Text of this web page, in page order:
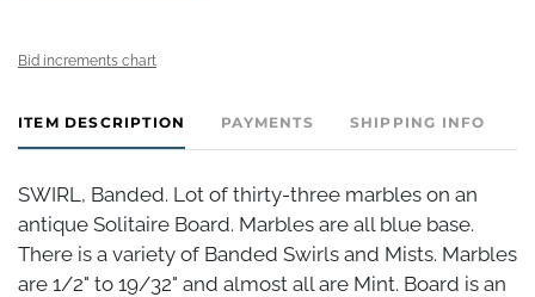
Bid increments chart
ITEM DESCRIPTION PAYMENTS SHIPPING INFO
SWIRL, Banded. Lot of thirty-three marbles on an
antique Solitaire Board. Marbles are all blue base.
There is a variety of Banded Swirls and Mists. Marbles
are 1/2" to 19/32" and almost all are Mint. Board is an